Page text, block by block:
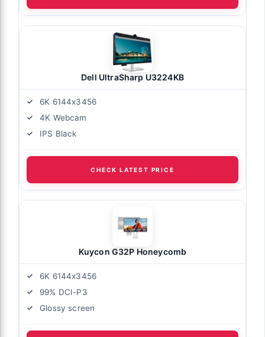
Dell UltraSharp U3224KB
6K 6144x3456
4K Webcam
IPS Black
CHECK LATEST PRICE
Kuycon G32P Honeycomb
6K 6144x3456
99% DCI-P3
Glossy screen